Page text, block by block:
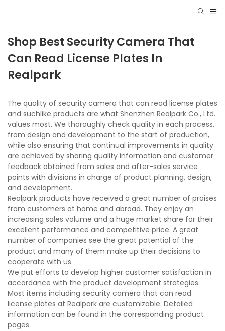
Shop Best Security Camera That
Can Read License Plates In
Realpark
The quality of security camera that can read license plates
and suchlike products are what Shenzhen Realpark Co., Ltd.
values most. We thoroughly check quality in each process,
from design and development to the start of production,
while also ensuring that continual improvements in quality
are achieved by sharing quality information and customer
feedback obtained from sales and after-sales service
points with divisions in charge of product planning, design,
and development.
Realpark products have received a great number of praises
from customers at home and abroad. They enjoy an
increasing sales volume and a huge market share for their
excellent performance and competitive price. A great
number of companies see the great potential of the
product and many of them make up their decisions to
cooperate with us.
We put efforts to develop higher customer satisfaction in
accordance with the product development strategies.
Most items including security camera that can read
license plates at Realpark are customizable. Detailed
information can be found in the corresponding product
pages.